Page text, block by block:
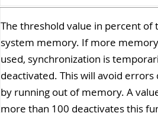
The threshold value in percent of
system memory. If more
used, synchronization is
deactivated. This will avoid errors
by running out of memory. A
more than 100 deactivates this